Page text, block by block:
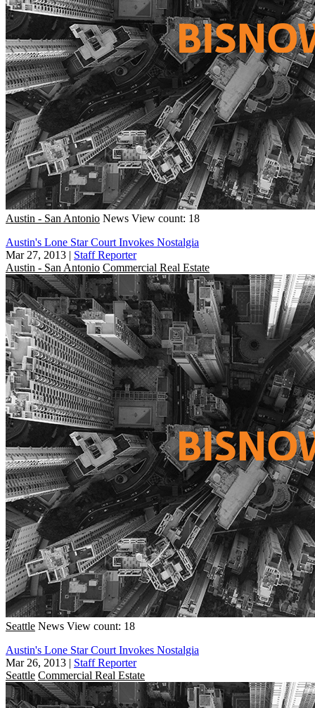
Austin - San Antonio News View count: 18
Austin's Lone Star Court Invokes Nostalgia
Mar 27, 2013 | Staff Reporter
Austin - San Antonio Commercial Real Estate
Seattle News View count: 18
Austin's Lone Star Court Invokes Nostalgia
Mar 26, 2013 | Staff Reporter
Seattle Commercial Real Estate